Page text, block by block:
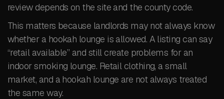
review depends on the site and the county code.
This matters because landlords may not always know
whether a hookah lounge is allowed. A listing can say
“retail available” and still create problems for an
indoor smoking lounge. Retail clothing, a small
market, and a hookah lounge are not always treated
the same way.